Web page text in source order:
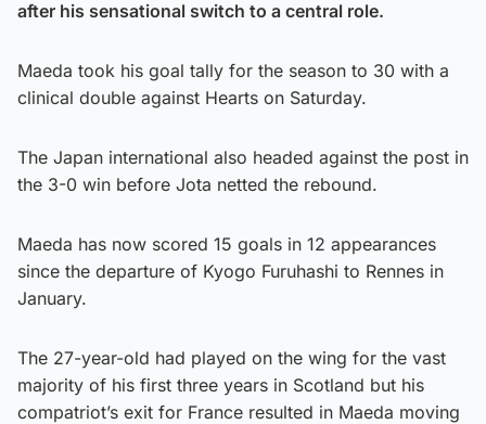
after his sensational switch to a central role.
Maeda took his goal tally for the season to 30 with a
clinical double against Hearts on Saturday.
The Japan international also headed against the post in
the 3-0 win before Jota netted the rebound.
Maeda has now scored 15 goals in 12 appearances
since the departure of Kyogo Furuhashi to Rennes in
January.
The 27-year-old had played on the wing for the vast
majority of his first three years in Scotland but his
compatriot’s exit for France resulted in Maeda moving